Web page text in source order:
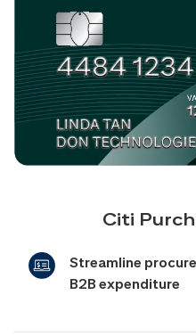
Citi
Streamline
B2B expenditure